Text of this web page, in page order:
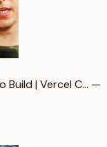
Build | Vercel C… —